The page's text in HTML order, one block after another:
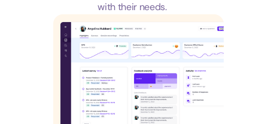
with their needs.